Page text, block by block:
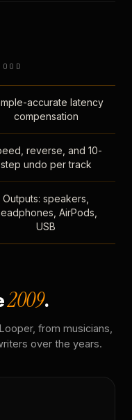
accurate latency
compensation
reverse, and 10-
step undo per track
Outputs: speakers,
AirPods,
USB
2009.
from musicians,
over the years.